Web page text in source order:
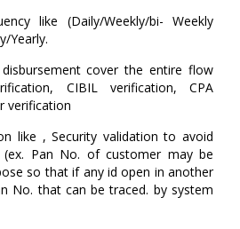
like (Daily/Weekly/bi- Weekly
Yearly.
cover the entire flow
CIBIL verification, CPA
verification
like , Security validation to avoid
Pan No. of customer may be
so that if any id open in another
No. that can be traced. by system